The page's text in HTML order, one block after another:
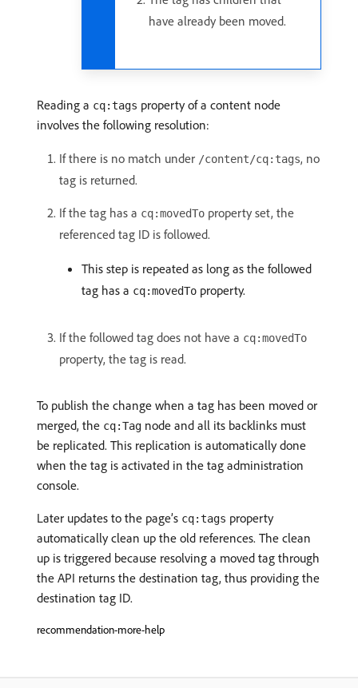
have already been moved.
Reading a cq:tags property of a content node
involves the following resolution:
If there is no match under /content/cq:tags, no
tag is returned.
If the tag has a cq:movedTo property set, the
referenced tag ID is followed.
This step is repeated as long as the followed
tag has a cq:movedTo property.
If the followed tag does not have a cq:movedTo
property, the tag is read.
To publish the change when a tag has been moved or
merged, the cq:Tag node and all its backlinks must
be replicated. This replication is automatically done
when the tag is activated in the tag administration
console.
Later updates to the page’s cq:tags property
automatically clean up the old references. The clean
up is triggered because resolving a moved tag through
the API returns the destination tag, thus providing the
destination tag ID.
recommendation-more-help